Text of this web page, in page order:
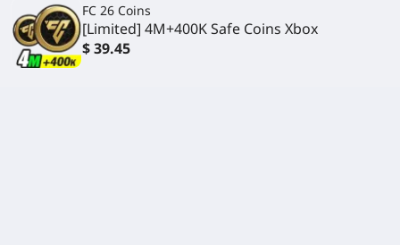
FC 26 Coins
[Limited] 4M+400K Safe Coins Xbox
$ 39.45